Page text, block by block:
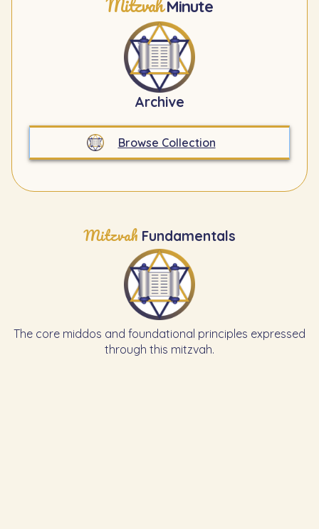
Minute
Archive
Browse Collection
Mitzvah Fundamentals
The core middos and foundational principles expressed
through this mitzvah.